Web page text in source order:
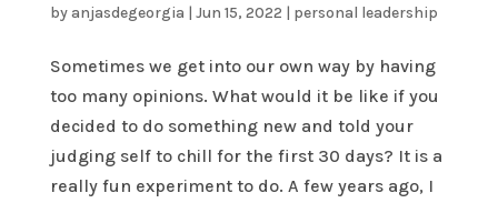
byanjasdegeorgia | Jun 15, 2022 | personal leadership
Sometimes we get into our own way by having
too many opinions. What would it be like if you
decided to do something new and told your
judging self to chill for the first 30 days? It is a
really fun experiment to do. A few years ago, I